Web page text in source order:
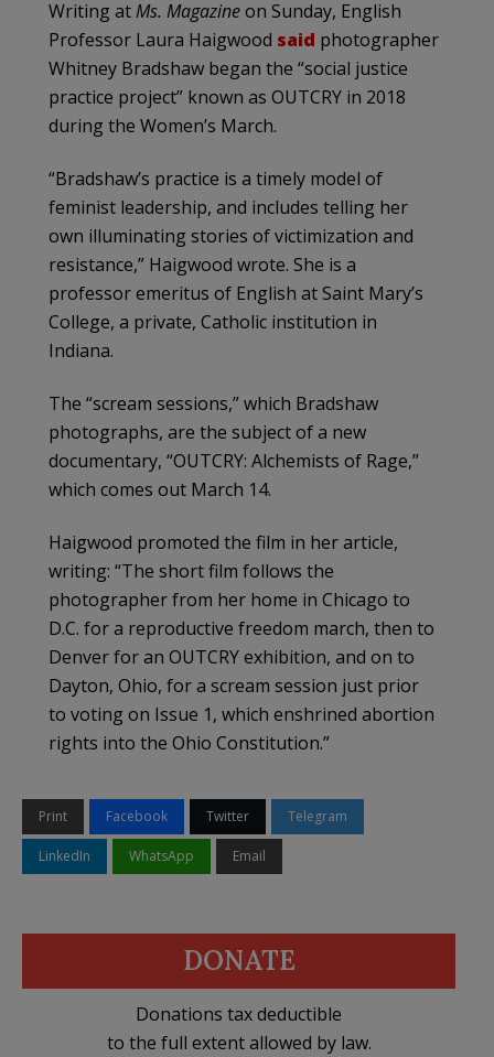
Writing atMs. Magazineon Sunday, English
Professor Laura Haigwood said photographer
Whitney Bradshaw began the “social justice
practice project” known as OUTCRY in 2018
during the Women’s March.
“Bradshaw’s practice is a timely model of
feminist leadership, and includes telling her
own illuminating stories of victimization and
resistance,” Haigwood wrote. She is a
professor emeritus of English at Saint Mary’s
College, a private, Catholic institution in
Indiana.
The “scream sessions,” which Bradshaw
photographs, are the subject of a new
documentary, “OUTCRY: Alchemists of Rage,”
which comes out March 14.
Haigwood promoted the film in her article,
writing: “The short film follows the
photographer from her home in Chicago to
D.C. for a reproductive freedom march, then to
Denver for an OUTCRY exhibition, and on to
Dayton, Ohio, for a scream session just prior
to voting on Issue 1, which enshrined abortion
rights into the Ohio Constitution.”
Print Facebook Twitter Telegram
LinkedIn WhatsApp Email
DONATE
Donations tax deductible
to the full extent allowed by law.